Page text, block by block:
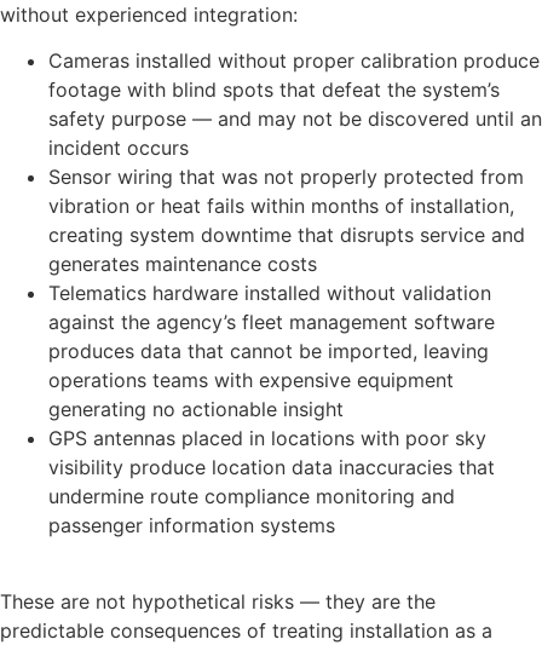
without experienced integration:
Cameras installed without proper calibration produce
footage with blind spots that defeat the system’s
safety purpose — and may not be discovered until an
incident occurs
Sensor wiring that was not properly protected from
vibration or heat fails within months of installation,
creating system downtime that disrupts service and
generates maintenance costs
Telematics hardware installed without validation
against the agency’s fleet management software
produces data that cannot be imported, leaving
operations teams with expensive equipment
generating no actionable insight
GPS antennas placed in locations with poor sky
visibility produce location data inaccuracies that
undermine route compliance monitoring and
passenger information systems
These are not hypothetical risks — they are the
predictable consequences of treating installation as a